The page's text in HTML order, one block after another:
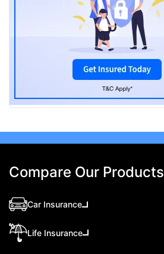
Compare Our Products
Car Insurance
Life Insurance